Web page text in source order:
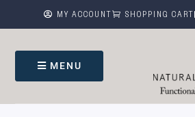
 MY ACCOUNT  SHOPPING CART
MENU